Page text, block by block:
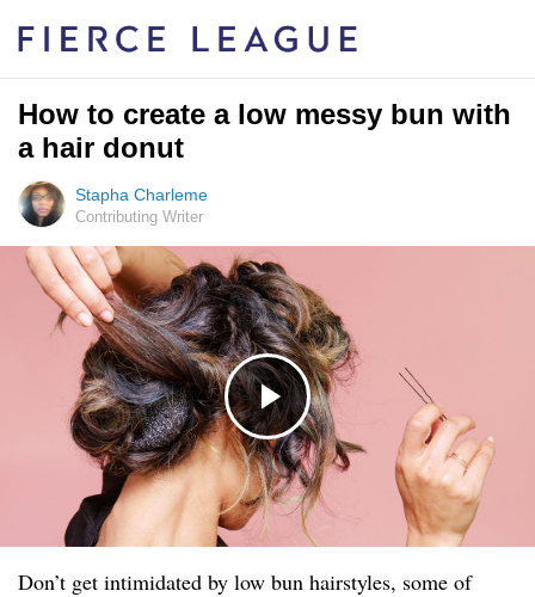
How to create a low messy bun with
a hair donut
Stapha Charleme
Contributing Writer
Don’t get intimidated by low bun hairstyles, some of